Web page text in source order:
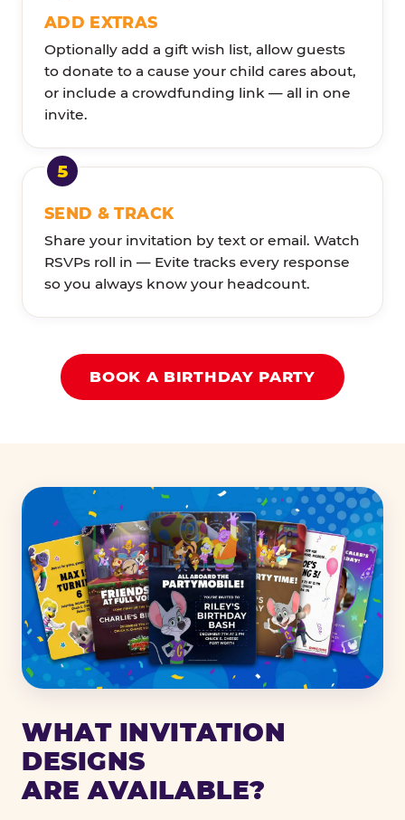
ADD EXTRAS
Optionally add a gift wish list, allow guests
to donate to a cause your child cares about,
or include a crowdfunding link — all in one
invite.
SEND & TRACK
Share your invitation by text or email. Watch
RSVPs roll in — Evite tracks every response
so you always know your headcount.
BOOK A BIRTHDAY PARTY
WHAT INVITATION
DESIGNS
ARE AVAILABLE?